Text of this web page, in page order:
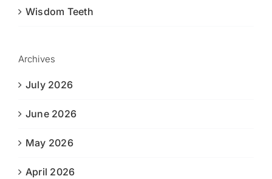
Wisdom Teeth
Archives
July 2026
June 2026
May 2026
April 2026